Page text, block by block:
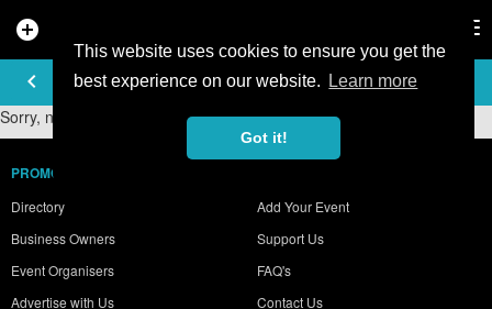
This website uses cookies to ensure you get the
best experience on our website.
Learn more
Got it!
add_circle
keyboard_arrow_left
PHOTO GALLERY
Sorry, no photos were found.
PROMOTE YOUR BUSINESS
Directory
Business Owners
Event Organisers
Advertise with Us
Add Your Event
Support Us
FAQ's
Contact Us